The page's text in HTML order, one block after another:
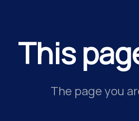
This
The page you